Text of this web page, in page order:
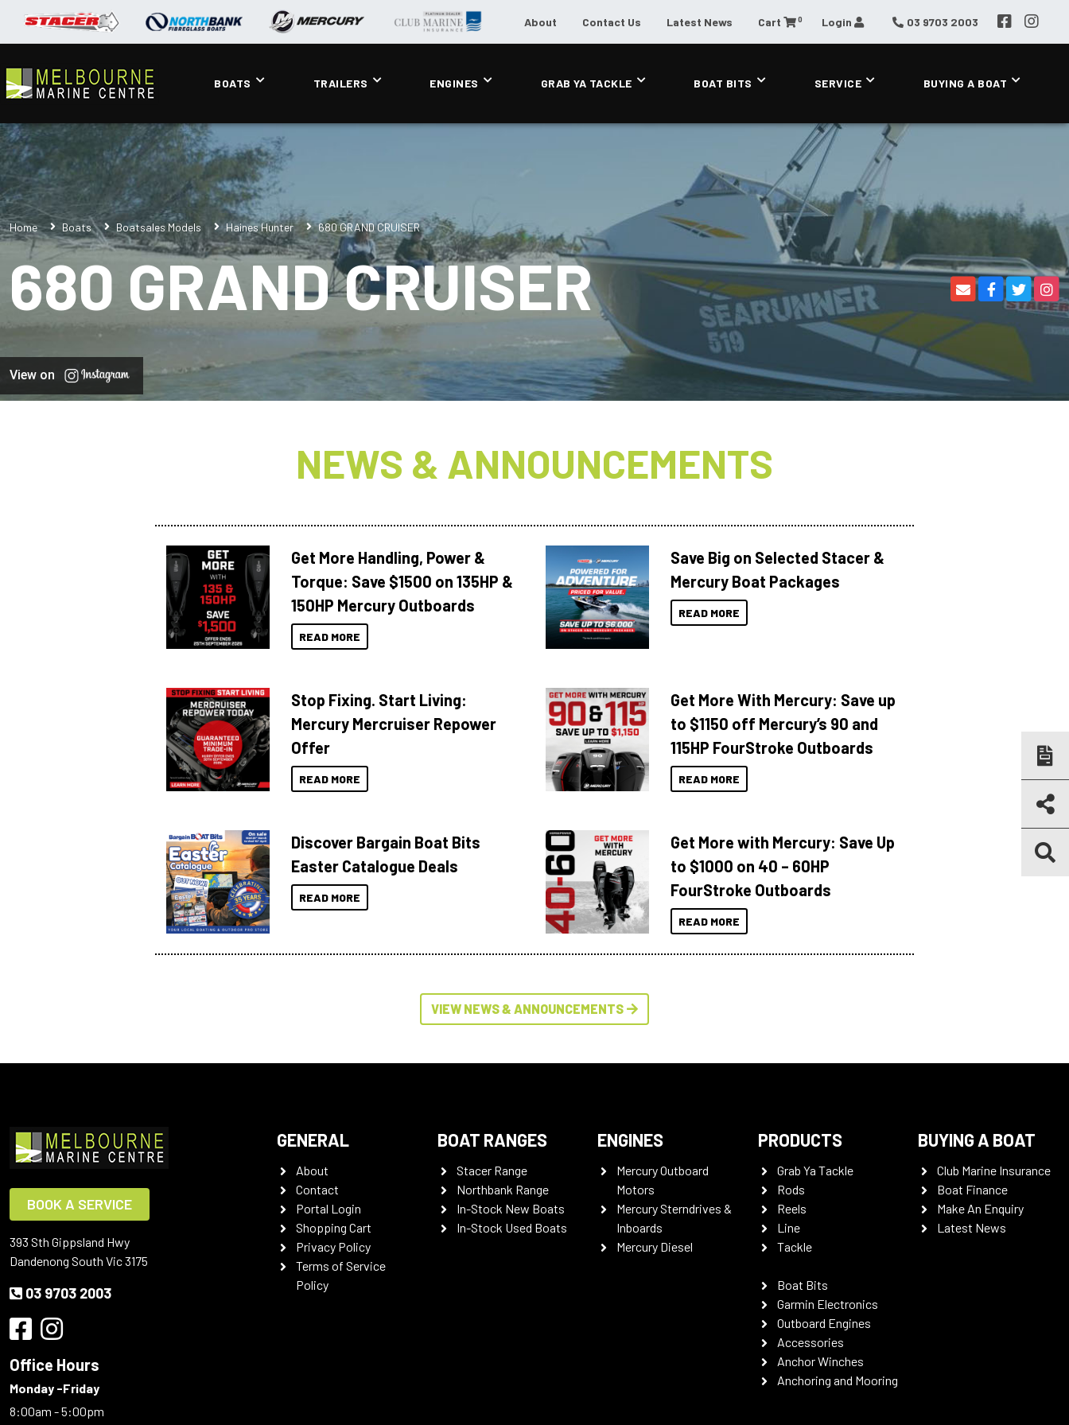
About Contact Us Latest News Cart 0 Login 03 9703 2003
BOATS TRAILERS ENGINES GRAB YA TACKLE BOAT BITS SERVICE BUYING A BOAT
Home Boats Boatsales Models Haines Hunter 680 GRAND CRUISER
680 GRAND CRUISER
View on
NEWS & ANNOUNCEMENTS
Get More Handling, Power &
Torque: Save $1500 on 135HP &
150HP Mercury Outboards
READ MORE
Save Big on Selected Stacer &
Mercury Boat Packages
READ MORE
Stop Fixing. Start Living:
Mercury Mercruiser Repower
Offer
READ MORE
Get More With Mercury: Save up
to $1150 off Mercury’s 90 and
115HP FourStroke Outboards
READ MORE
Discover Bargain Boat Bits
Easter Catalogue Deals
READ MORE
Get More with Mercury: Save Up
to $1000 on 40 – 60HP
FourStroke Outboards
READ MORE
VIEW NEWS & ANNOUNCEMENTS
BOOK A SERVICE
393 Sth Gippsland Hwy
Dandenong South Vic 3175
03 9703 2003
Office Hours
Monday -Friday
8:00am - 5:00pm
GENERAL
About
Contact
Portal Login
Shopping Cart
Privacy Policy
Terms of Service
Policy
BOAT RANGES
Stacer Range
Northbank Range
In-Stock New Boats
In-Stock Used Boats
ENGINES
Mercury Outboard
Motors
Mercury Sterndrives &
Inboards
Mercury Diesel
PRODUCTS
Grab Ya Tackle
Rods
Reels
Line
Tackle
Boat Bits
Garmin Electronics
Outboard Engines
Accessories
Anchor Winches
Anchoring and Mooring
BUYING A BOAT
Club Marine Insurance
Boat Finance
Make An Enquiry
Latest News